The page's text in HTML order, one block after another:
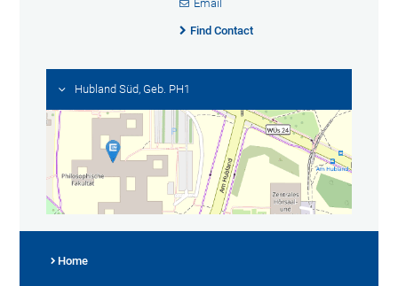
Email
Find Contact
Hubland Süd, Geb. PH1
Home